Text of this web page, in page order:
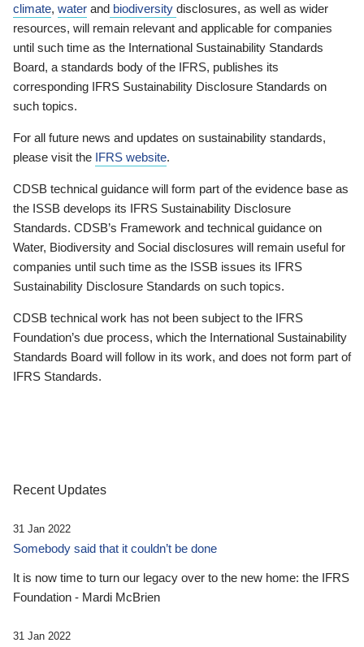
climate, water and biodiversity disclosures, as well as wider
resources, will remain relevant and applicable for companies
until such time as the International Sustainability Standards
Board, a standards body of the IFRS, publishes its
corresponding IFRS Sustainability Disclosure Standards on
such topics.
For all future news and updates on sustainability standards,
please visit the IFRS website.
CDSB technical guidance will form part of the evidence base as
the ISSB develops its IFRS Sustainability Disclosure
Standards. CDSB’s Framework and technical guidance on
Water, Biodiversity and Social disclosures will remain useful for
companies until such time as the ISSB issues its IFRS
Sustainability Disclosure Standards on such topics.
CDSB technical work has not been subject to the IFRS
Foundation’s due process, which the International Sustainability
Standards Board will follow in its work, and does not form part of
IFRS Standards.
Recent Updates
31 Jan 2022
Somebody said that it couldn’t be done
It is now time to turn our legacy over to the new home: the IFRS
Foundation - Mardi McBrien
31 Jan 2022